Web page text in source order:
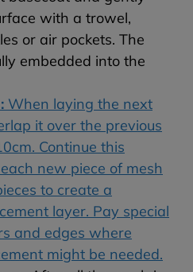
with a trowel,
or air pockets. The
embedded into the
When laying the next
it over the previous
Continue this
new piece of mesh
to create a
layer. Pay special
and edges where
might be needed.